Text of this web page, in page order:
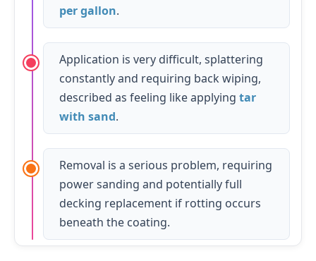
per gallon.
Application is very difficult, splattering
constantly and requiring back wiping,
described as feeling like applying tar
with sand.
Removal is a serious problem, requiring
power sanding and potentially full
decking replacement if rotting occurs
beneath the coating.